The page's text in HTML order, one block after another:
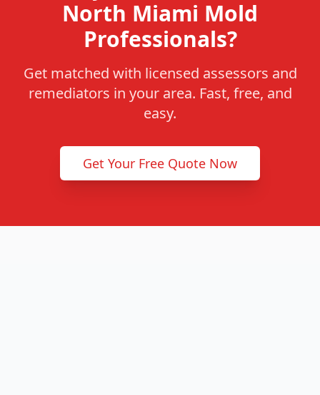
North Miami Mold
Professionals?
Get matched with licensed assessors and
remediators in your area. Fast, free, and
easy.
Get Your Free Quote Now